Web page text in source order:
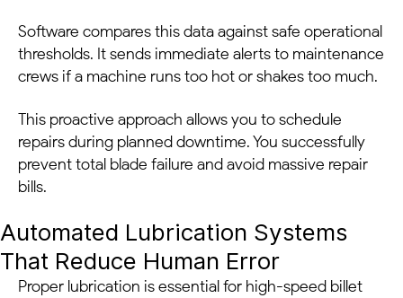
Software compares this data against safe operational
thresholds. It sends immediate alerts to maintenance
crews if a machine runs too hot or shakes too much.
This proactive approach allows you to schedule
repairs during planned downtime. You successfully
prevent total blade failure and avoid massive repair
bills.
Automated Lubrication Systems
That Reduce Human Error
Proper lubrication is essential for high-speed billet